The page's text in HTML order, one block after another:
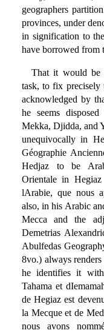
geographers
provinces, under
in signification to
have borrowed from
That it would be
task, to fix precisely
acknowledged by
he seems
Mekka, Djidda, and
unequivocally in
Géographie
Hedjaz to be
Orientale in
lArabie, que nous
also, in his Arabic
Mecca and the
Demetrias
Abulfedas
8vo.) always
he identifies it
Tahama et
de Hegiaz est
la Mecque et de
nous avons